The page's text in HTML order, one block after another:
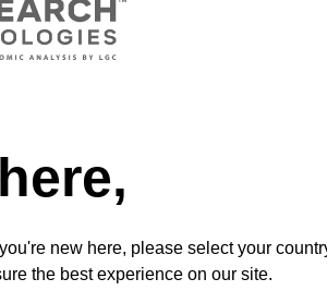
of a locked nucleic acid
VIEW
new here, please select your
the best experience on our site.